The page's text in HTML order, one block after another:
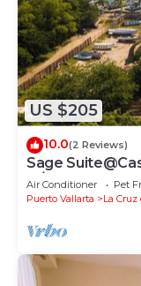
US $205
10.0(2 Reviews)
Sage
w/pool
Air Conditioner Pet
Puerto Vallarta
La